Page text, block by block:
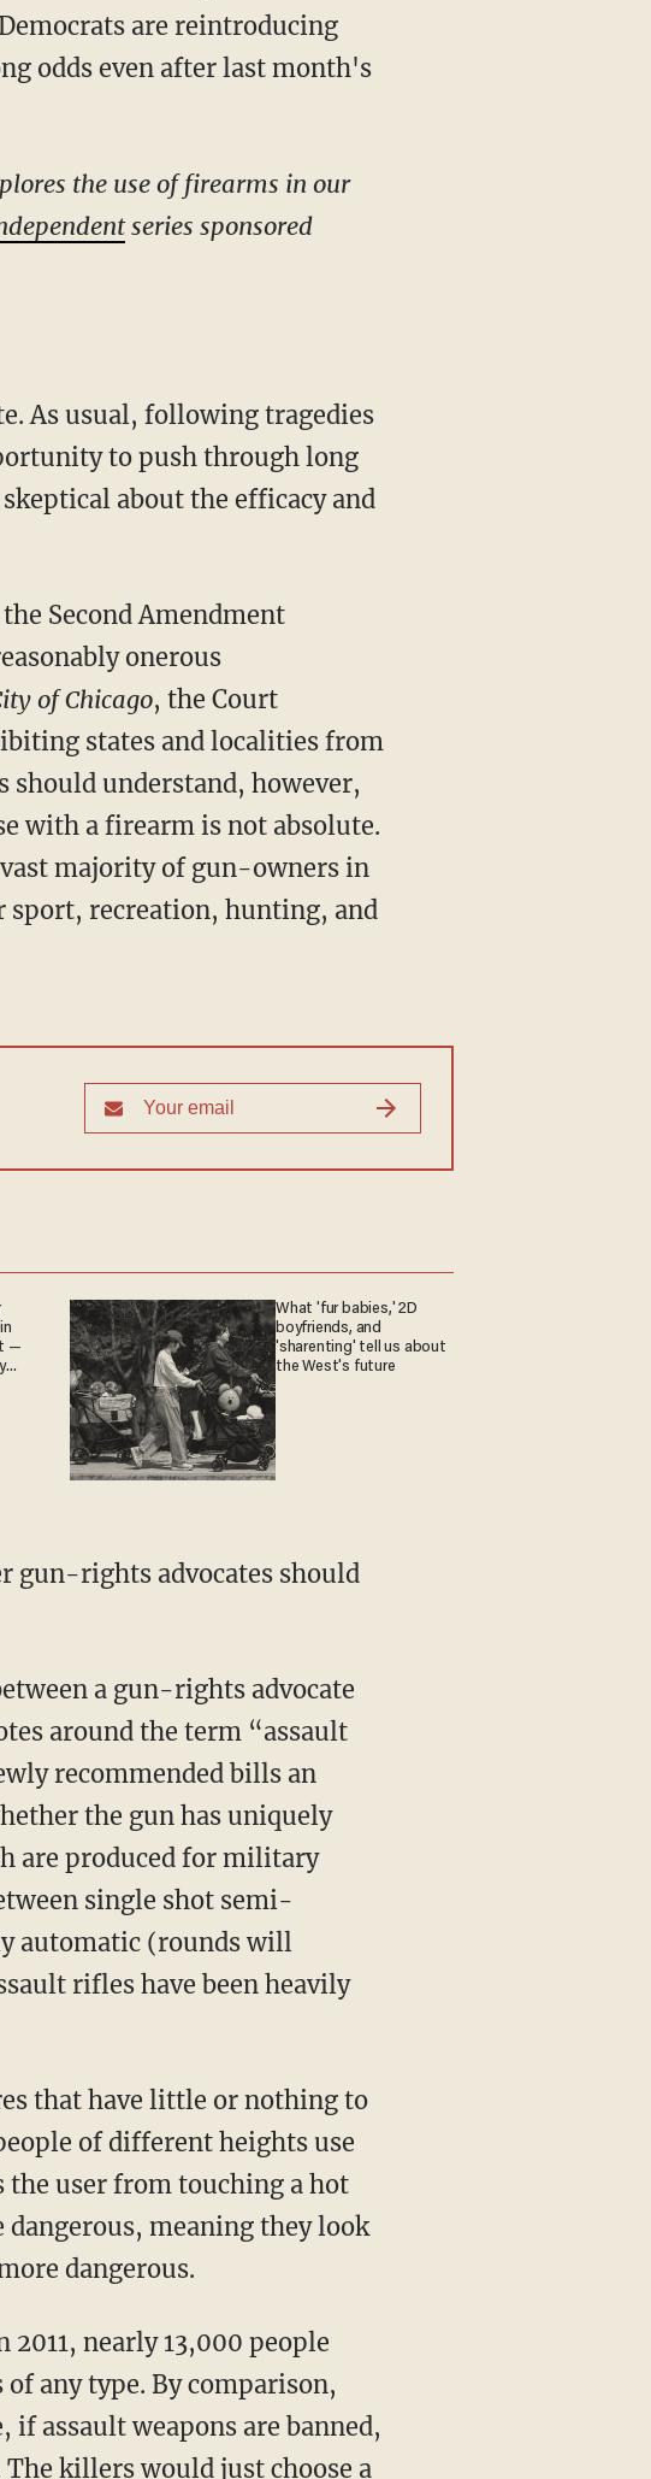
are reintroducing
odds even after last month's
the use of firearms in our
series sponsored
As usual, following tragedies
to push through long
about the efficacy and
Second Amendment
onerous
of Chicago, the Court
states and localities from
should understand, however,
with a firearm is not absolute.
majority of gun-owners in
sport, recreation, hunting, and
—
What 'fur babies,' 2D
boyfriends, and
'sharenting' tell us about
the West's future
gun-rights advocates should
a gun-rights advocate
around the term “assault
recommended bills an
the gun has uniquely
are produced for military
single shot semi-
automatic (rounds will
rifles have been heavily
that have little or nothing to
of different heights use
the user from touching a hot
meaning they look
dangerous.
nearly 13,000 people
any type. By comparison,
assault weapons are banned,
killers would just choose a